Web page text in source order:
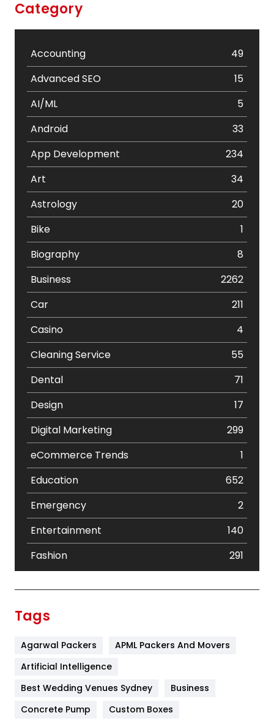
Category
Accounting
49
Advanced SEO
15
AI/ML
5
Android
33
App Development
234
Art
34
Astrology
20
Bike
1
Biography
8
Business
2262
Car
211
Casino
4
Cleaning Service
55
Dental
71
Design
17
Digital Marketing
299
eCommerce Trends
1
Education
652
Emergency
2
Entertainment
140
Fashion
291
Furniture
Game
Tags
Agarwal Packers
APML Packers And Movers
Artificial Intelligence
Best Wedding Venues Sydney
Business
Concrete Pump
Custom Boxes